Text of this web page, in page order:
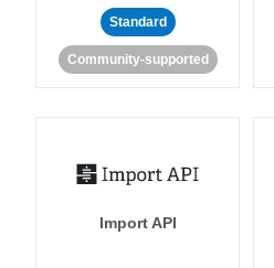
Standard
Community-supported
Import API